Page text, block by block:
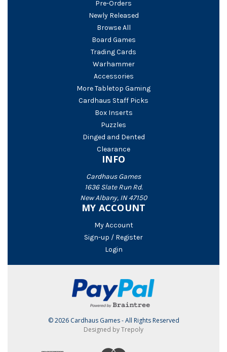
Pre-Orders
Newly Released
Browse All
Board Games
Trading Cards
Warhammer
Accessories
More Tabletop Gaming
Cardhaus Staff Picks
Box Inserts
Puzzles
Dinged and Dented
Clearance
INFO
Cardhaus Games
1636 Slate Run Rd.
New Albany, IN 47150
MY ACCOUNT
My Account
Sign-up / Register
Login
© 2026 Cardhaus Games - All Rights Reserved
Designed by Trepoly